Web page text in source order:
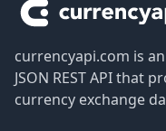
currencyapi.com is
JSON REST API that
currency exchange